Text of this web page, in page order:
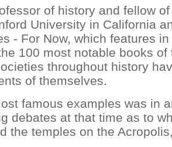
of history and fellow
University in California
- For Now, which features
100 most notable books of
throughout history
of themselves.
famous examples was in
debates at that time as to
the temples on the